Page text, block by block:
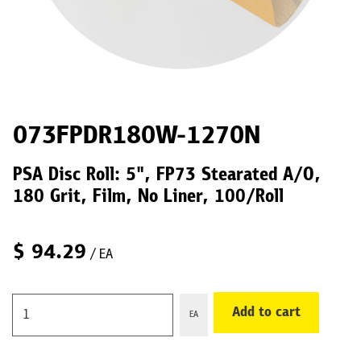
073FPDR180W-1270N
PSA Disc Roll: 5", FP73 Stearated A/O,
180 Grit, Film, No Liner, 100/Roll
$ 94.29 / EA
EA Add to cart